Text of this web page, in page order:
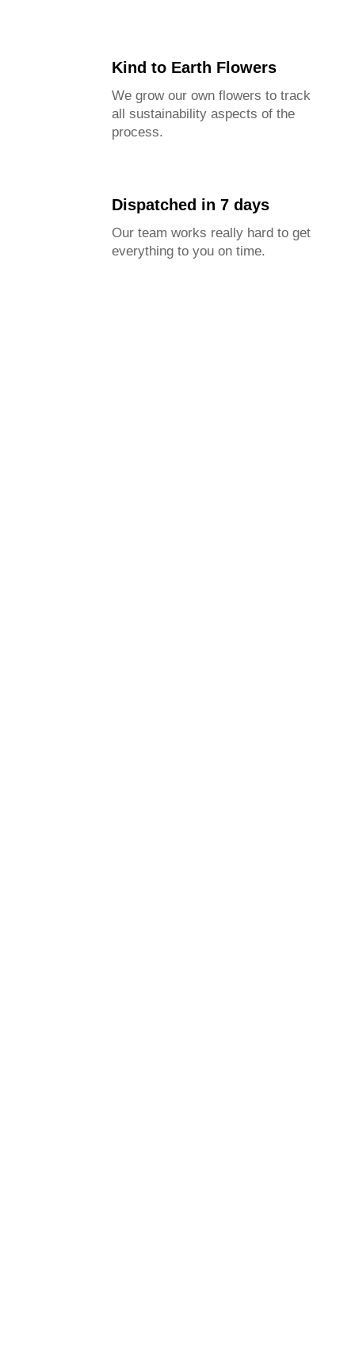
Kind to Earth Flowers
We grow our own flowers to track
all sustainability aspects of the
process.
Dispatched in 7 days
Our team works really hard to get
everything to you on time.